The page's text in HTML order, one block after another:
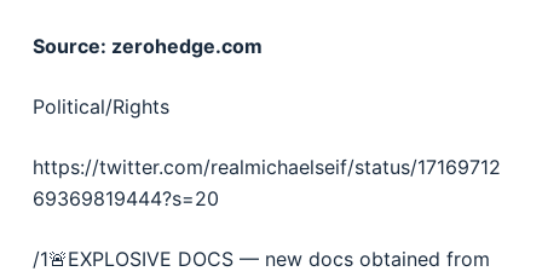
Source: zerohedge.com
Political/Rights
https://twitter.com/realmichaelseif/status/17169712
69369819444?s=20
/1🚨EXPLOSIVE DOCS — new docs obtained from